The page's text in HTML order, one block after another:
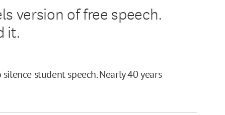
version of free speech.
it.
student speech. Nearly 40 years